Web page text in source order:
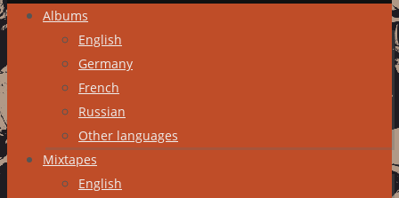
Skip
content
Albums
English
Germany
French
Russian
Other languages
Mixtapes
English